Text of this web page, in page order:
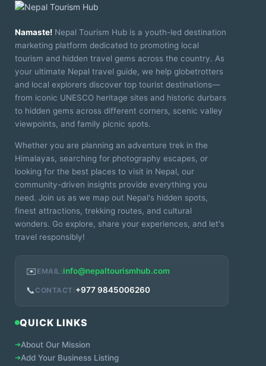
Namaste! Nepal Tourism Hub is a youth-led destination
marketing platform dedicated to promoting local
tourism and hidden travel gems across the country. As
your ultimate Nepal travel guide, we help globetrotters
and local explorers discover top tourist destinations—
from iconic UNESCO heritage sites and historic durbars
to hidden gems across different corners, scenic valley
viewpoints, and family picnic spots.
Whether you are planning an adventure trek in the
Himalayas, searching for photography escapes, or
looking for the best places to visit in Nepal, our
community-driven insights provide everything you
need. Join us as we map out Nepal's hidden spots,
finest attractions, trekking routes, and cultural
wonders. Go explore, share your experiences, and let's
travel responsibly!
✉️ EMAIL:info@nepaltourismhub.com
📞 CONTACT:+977 9845006260
QUICK LINKS
➔About Our Mission
➔Add Your Business Listing